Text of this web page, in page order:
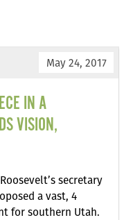
May 24, 2017
IN A
VISION,
secretary
a vast, 4
for southern Utah.